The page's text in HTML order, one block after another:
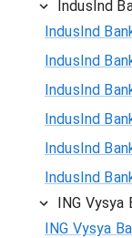
IndusInd
IndusInd
IndusInd
IndusInd
IndusInd
IndusInd
IndusInd
ING Vysya
ING Vysya